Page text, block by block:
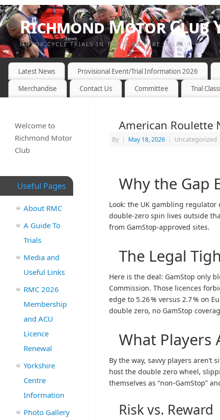
Richmond Motor Club
MOTOR CYCLE TRIALS IN THE YORKSHIRE DALES
Latest News
Provisional Event/Trial Information 2026
Merchandise
Contact Us Committee Trial
American Roulette
By | May 18, 2026 | Uncategorized
Why the Gap
Look: the UK gambling
double-zero spin lives outside
from GamStop-approved sites.
The Legal
Here is the deal: GamStop only
Commission. Those licences
edge to 5.26 % versus 2.7 % on
double zero, no GamStop
What Players
By the way, savvy players
host the double zero wheel,
themselves as “non-GamStop”
Risk vs. Reward
Welcome to
Richmond Motor
Club
Useful Pages
About RMC
A Guide To
Trials
Media and
Useful Links
RMC 2026
Membership
and ACU
Licence
Renewal
Yorkshire
Centre
Information
Photo Gallery